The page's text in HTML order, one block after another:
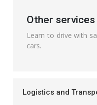
Other services
Learn to drive with
cars.
Logistics and